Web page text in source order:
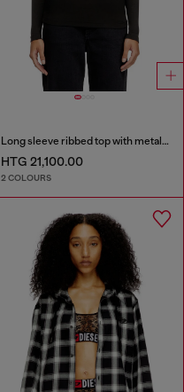
Long sleeve ribbed top with metallic Oval D
HTG 21,100.00
2 COLOURS